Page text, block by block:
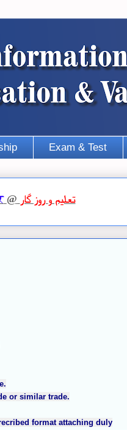
Exam & Test
@ تعلیمو روز گار
or similar trade.
format attaching duly